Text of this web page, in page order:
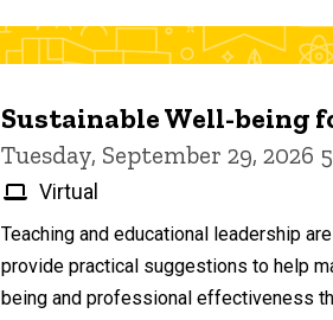
Sustainable Well-being
Tuesday, September 29, 2026
Virtual
Teaching and educational leadership
provide practical suggestions to help
being and professional effectiveness